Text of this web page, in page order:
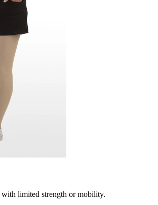
with limited strength or mobility.